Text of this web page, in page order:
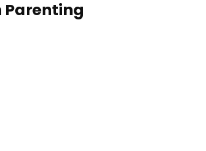
Parenting